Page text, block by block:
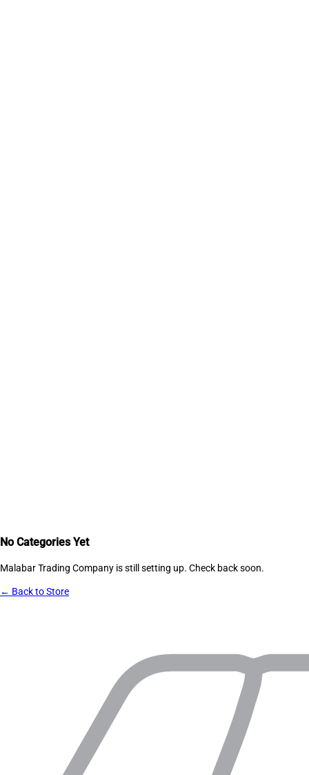
No Categories Yet
Malabar Trading Company is still setting up. Check back soon.
← Back to Store